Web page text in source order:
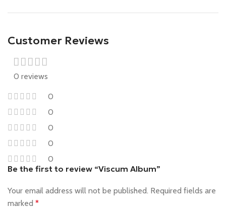
Customer Reviews
0 reviews
0
0
0
0
0
Be the first to review “Viscum Album”
Your email address will not be published. Required fields are
marked *